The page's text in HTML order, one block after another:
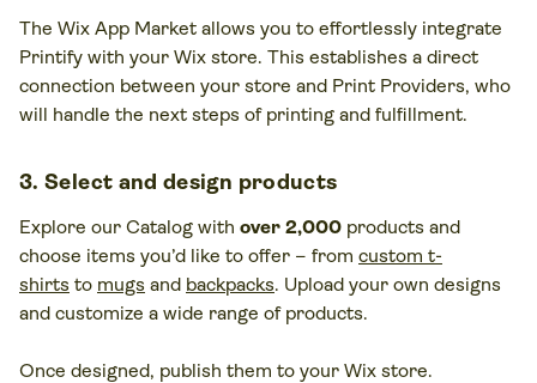
The Wix App Market allows you to effortlessly integrate
Printify with your Wix store. This establishes a direct
connection between your store and Print Providers, who
will handle the next steps of printing and fulfillment.
3. Select and design products
Explore our Catalog with over 2,000 products and
choose items you’d like to offer – from custom t-
shirts to mugs and backpacks. Upload your own designs
and customize a wide range of products.
Once designed, publish them to your Wix store.